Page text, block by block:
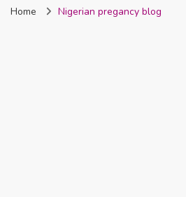
Nigeria
Home Nigerian pregancy blog